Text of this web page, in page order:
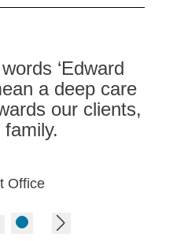
‘Edward
a deep care
our clients,
Office